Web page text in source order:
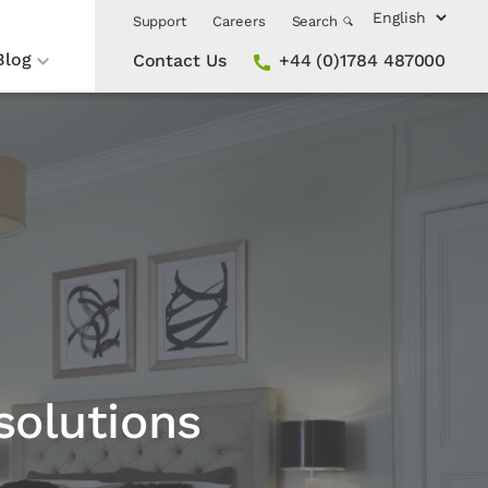
Support Careers Search
Contact Us +44 (0)1784 487000